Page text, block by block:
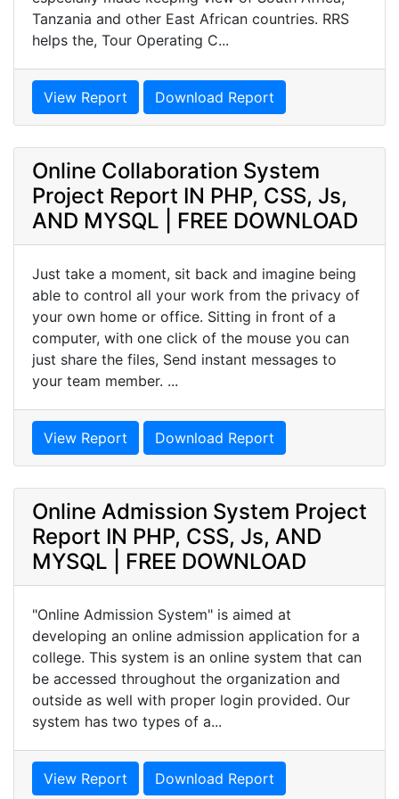
Tanzania and other East African countries. RRS
helps the, Tour Operating C...
View Report Download Report
Online Collaboration System
Project Report IN PHP, CSS, Js,
AND MYSQL | FREE DOWNLOAD
Just take a moment, sit back and imagine being
able to control all your work from the privacy of
your own home or office. Sitting in front of a
computer, with one click of the mouse you can
just share the files, Send instant messages to
your team member. ...
View Report Download Report
Online Admission System Project
Report IN PHP, CSS, Js, AND
MYSQL | FREE DOWNLOAD
"Online Admission System" is aimed at
developing an online admission application for a
college. This system is an online system that can
be accessed throughout the organization and
outside as well with proper login provided. Our
system has two types of a...
View Report Download Report